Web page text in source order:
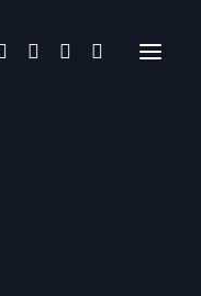
the inner